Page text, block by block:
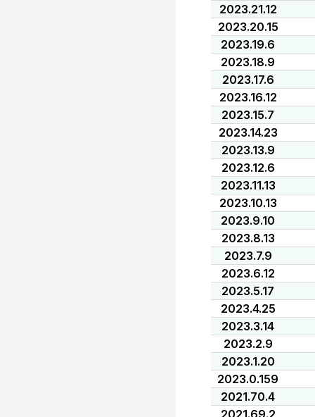
2023.21.12
2023.20.15
2023.19.6
2023.18.9
2023.17.6
2023.16.12
2023.15.7
2023.14.23
2023.13.9
2023.12.6
2023.11.13
2023.10.13
2023.9.10
2023.8.13
2023.7.9
2023.6.12
2023.5.17
2023.4.25
2023.3.14
2023.2.9
2023.1.20
2023.0.159
2021.70.4
2021.69.2